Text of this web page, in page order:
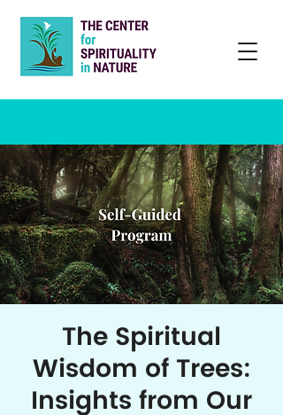
The Spiritual
Wisdom of Trees:
Insights from Our